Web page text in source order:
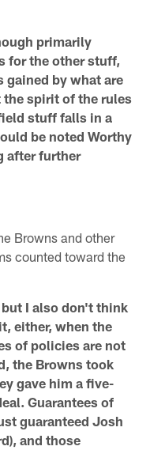
primarily
for the other stuff,
gained by what are
spirit of the rules
stuff falls in a
be noted Worthy
after further
Browns and other
counted toward the
I also don't think
either, when the
of policies are not
the Browns took
gave him a five-
Guarantees of
guaranteed Josh
and those